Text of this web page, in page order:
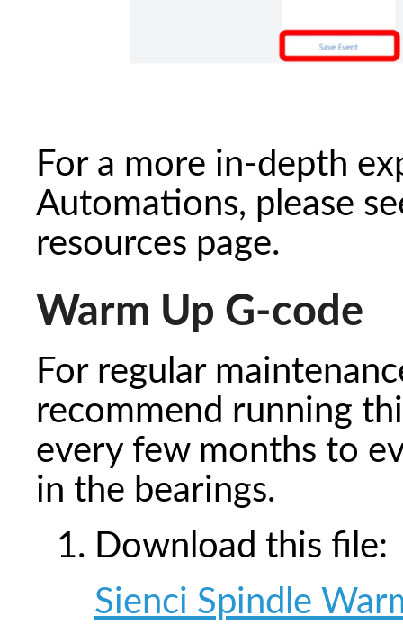
For a more in-depth
Automations, please
resources page.
Warm Up G-code
For regular
recommend running
every few months to
in the bearings.
Download this file:
Sienci Spindle